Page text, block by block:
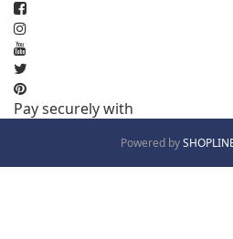
Pay securely with
Powered by